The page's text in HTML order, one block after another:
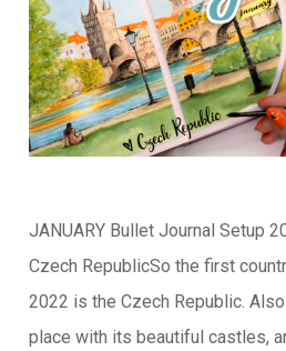
JANUARY Bullet Journal Setup
Czech RepublicSo the first
2022 is the Czech Republic.
place with its beautiful castles,